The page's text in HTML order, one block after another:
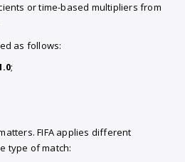
or time-based multipliers from
as follows:
;
FIFA applies different
type of match: